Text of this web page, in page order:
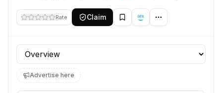
Rate Claim
Profile section
Advertise here